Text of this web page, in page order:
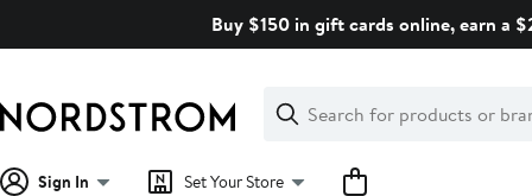
Buy $150 in gift cards online, earn a
Search
Clear
Clear
Search
Sign In Set Your Store